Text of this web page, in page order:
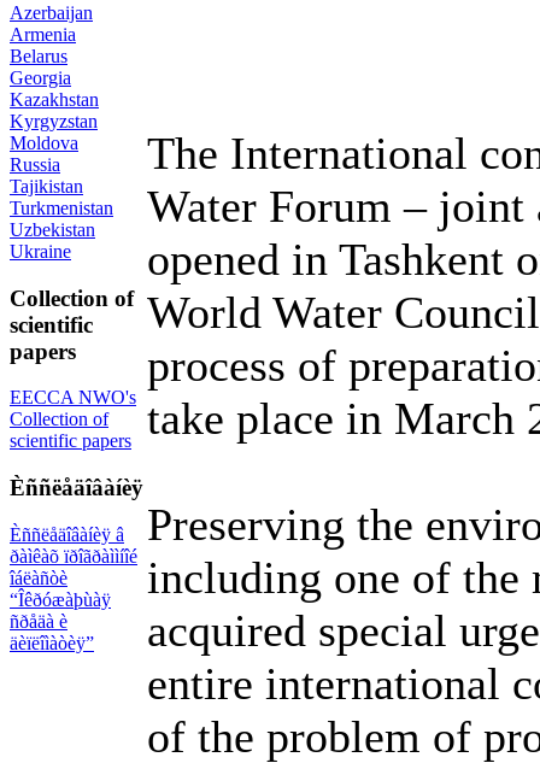
Azerbaijan
Armenia
Belarus
Georgia
Kazakhstan
Kyrgyzstan
Moldova
Russia
Tajikistan
Turkmenistan
Uzbekistan
Ukraine
Collection of
scientific
papers
EECCA NWO's
Collection of
scientific papers
Èññëåäîâàíèÿ
Èññëåäîâàíèÿ â
ðàìêàõ ïðîãðàììíîé
îáëàñòè
“Îêðóæàþùàÿ
ñðåäà è
äèïëîìàòèÿ”
The International
Water Forum – joint
opened in Tashkent
World Water
process of
take place in March
Preserving the
including one of the
acquired special
entire international
of the problem of